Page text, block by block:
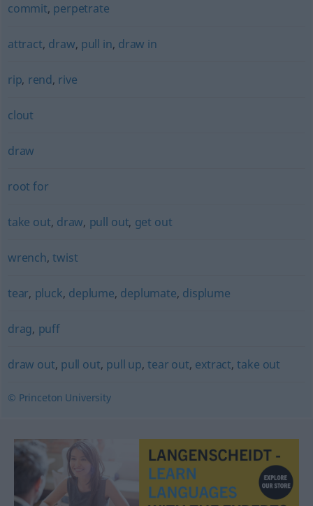
commit, perpetrate
attract, draw, pull in, draw in
rip, rend, rive
clout
draw
root for
take out, draw, pull out, get out
wrench,twist
tear, pluck, deplume, deplumate, displume
drag, puff
draw out, pull out, pull up,tear out, extract,take out
© Princeton University